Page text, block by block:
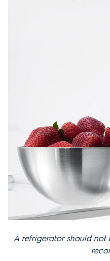
A refrigerator should not